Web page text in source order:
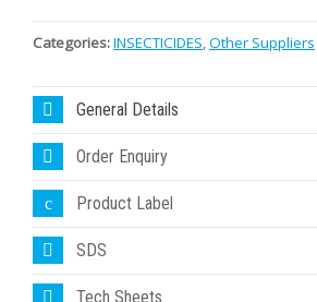
Categories:INSECTICIDES,Other Suppliers
General Details
Order Enquiry
Product Label
SDS
Tech Sheets